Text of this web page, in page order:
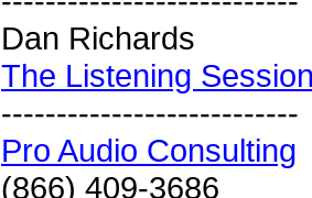
Dan Richards
The Listening
---------------------------
Pro Audio Consulting
(866) 409-3686